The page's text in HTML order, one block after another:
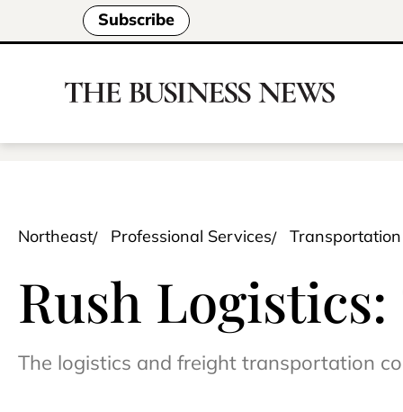
Subscribe
Northeast Professional Services Transportation
Rush Logistics:
The logistics and freight transportation